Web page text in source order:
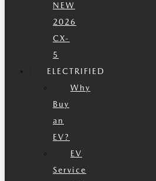
NEW
2026
CX-
5
ELECTRIFIED
Why
Buy
an
EV?
EV
Service